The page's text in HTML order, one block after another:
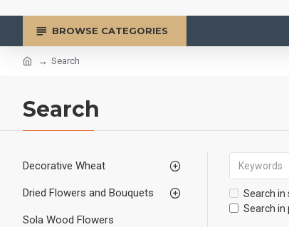
BROWSE CATEGORIES
Search
Search
Decorative Wheat
Dried Flowers and Bouquets
Sola Wood Flowers
Search in
Search in